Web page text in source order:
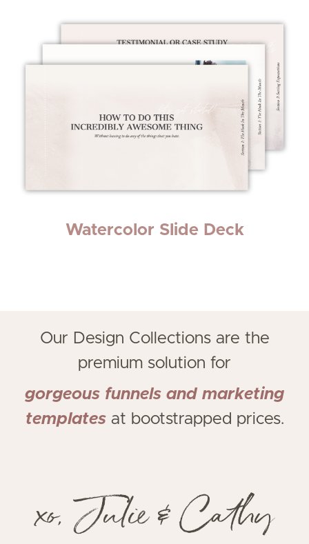
Watercolor Slide Deck
Our Design Collections are the
premium solution for
gorgeous funnels and marketing
templatesat bootstrapped prices.